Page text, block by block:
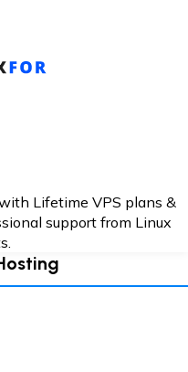
Lifetime VPS plans &
support from Linux